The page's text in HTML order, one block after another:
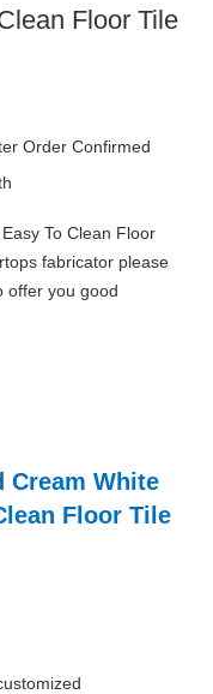
Floor Tile
Order Confirmed
To Clean Floor
fabricator please
offer you good
Cream White
Floor Tile